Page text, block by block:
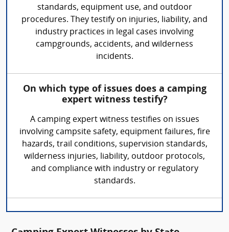
standards, equipment use, and outdoor
procedures. They testify on injuries, liability, and
industry practices in legal cases involving
campgrounds, accidents, and wilderness
incidents.
On which type of issues does a camping
expert witness testify?
A camping expert witness testifies on issues
involving campsite safety, equipment failures, fire
hazards, trail conditions, supervision standards,
wilderness injuries, liability, outdoor protocols,
and compliance with industry or regulatory
standards.